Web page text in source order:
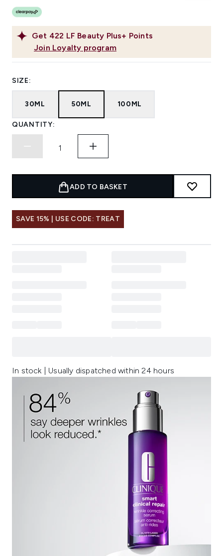
Get 422 LF Beauty Plus+ Points
Join Loyalty program
SIZE:
30ML 50ML 100ML
QUANTITY:
ADD TO BASKET
SAVE 15% | USE CODE: TREAT
In stock | Usually dispatched within 24 hours